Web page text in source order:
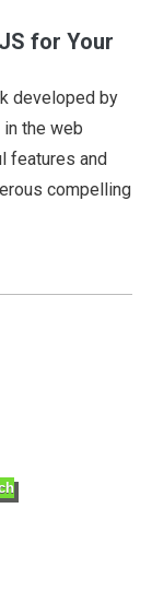
for Your
developed by
the web
features and
compelling